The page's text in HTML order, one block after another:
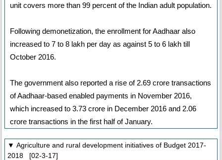
unit covers more than 99 percent of the Indian adult population.
Following demonetization, the enrollment for Aadhaar also
increased to 7 to 8 lakh per day as against 5 to 6 lakh till
October 2016.
The government also reported a rise of 2.69 crore transactions
of Aadhaar-based enabled payments in November 2016,
which increased to 3.73 crore in December 2016 and 2.06
crore transactions in the first half of January.
▼ Agriculture and rural development initiatives of Budget 2017-
2018 [02-3-17]